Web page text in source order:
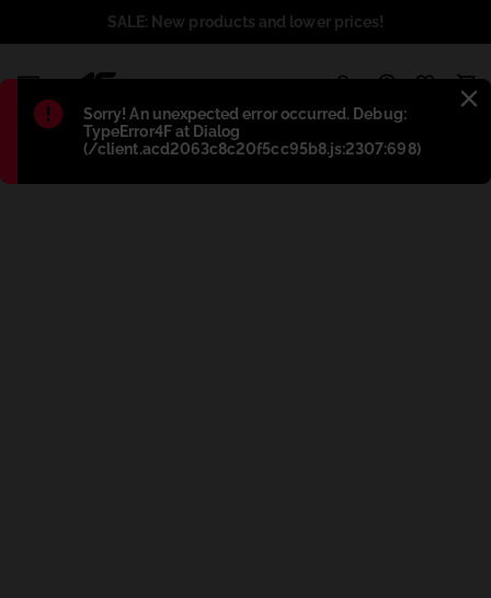
Błąd:
Sorry! An unexpected error occurred. Debug:
TypeError4F at Dialog
(/client.acd2063c8c20f5cc95b8.js:2307:698)
SALE: New products and lower prices!